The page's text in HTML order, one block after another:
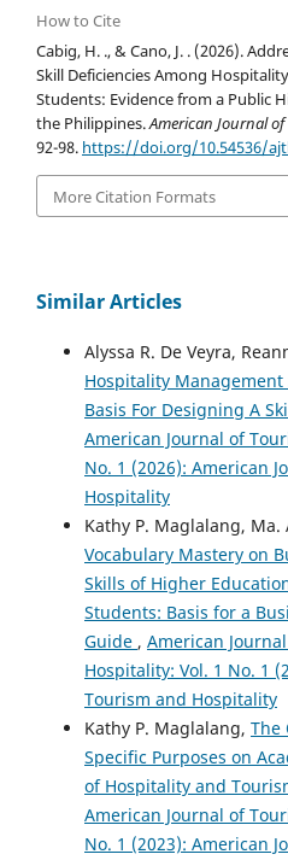
How to Cite
Cabig, H. ., & Cano, J. . (2026).
Skill Deficiencies Among
Students: Evidence from a Public
the Philippines.American Journal
92-98. https://doi.org/10.54536/
More Citation Formats
Similar Articles
Alyssa R. De Veyra,
Hospitality Management
Basis For Designing A
American Journal of
No. 1 (2026): American
Hospitality
Kathy P. Maglalang,
Vocabulary Mastery on
Skills of Higher
Students: Basis for a
Guide , American
Hospitality: Vol. 1 No. 1
Tourism and Hospitality
Kathy P. Maglalang, The
Specific Purposes on
of Hospitality and
American Journal of
No. 1 (2023): American